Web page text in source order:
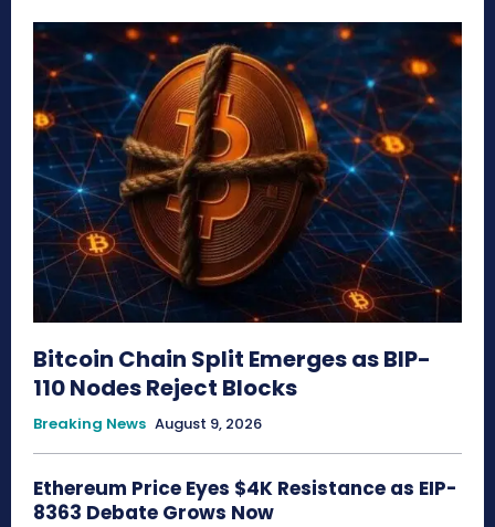
Bitcoin Chain Split Emerges as BIP-
110 Nodes Reject Blocks
Breaking News August 9, 2026
Ethereum Price Eyes $4K Resistance as EIP-
8363 Debate Grows Now